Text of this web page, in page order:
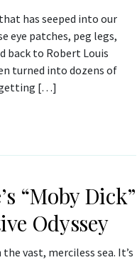
has seeped into our
eye patches, peg legs,
back to Robert Louis
turned into dozens of
getting […]
“Moby Dick”
Odyssey
vast, merciless sea. It’s